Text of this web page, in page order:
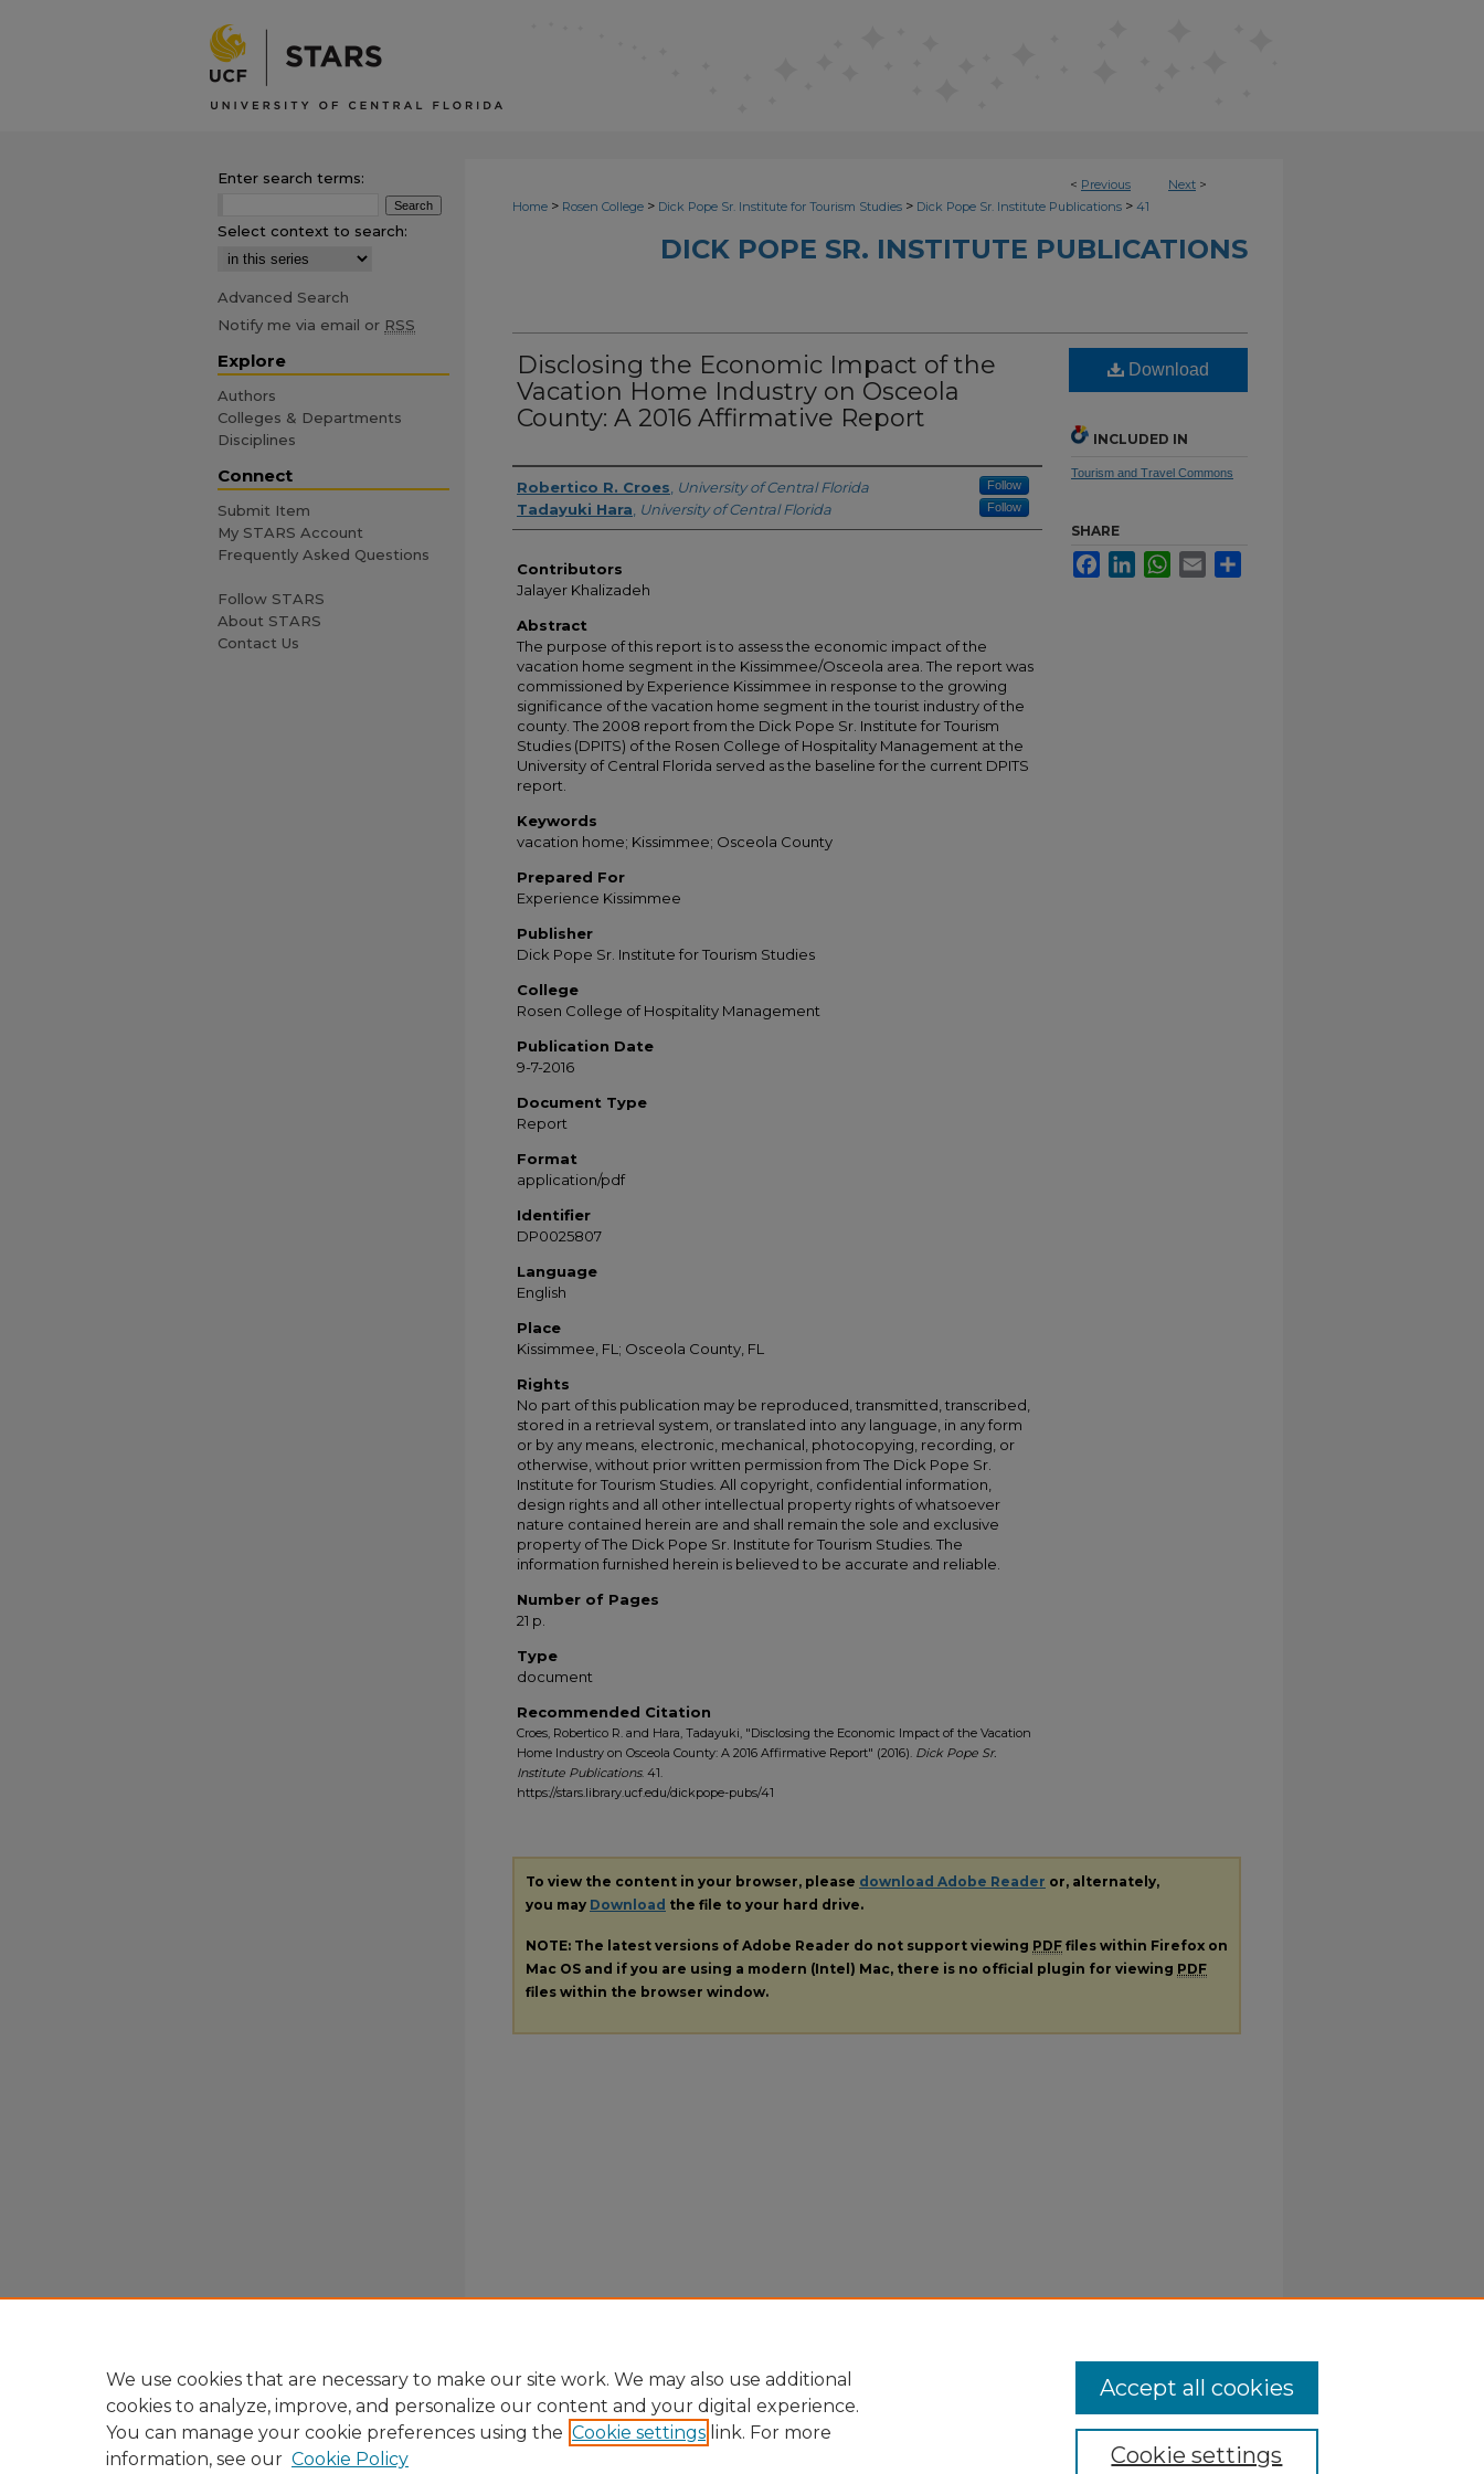
< Previous Next >
Home > Rosen College > Dick Pope Sr. Institute for Tourism Studies > Dick Pope Sr. Institute Publications > 41
DICK POPE SR. INSTITUTE PUBLICATIONS
Disclosing the Economic Impact of the
Vacation Home Industry on Osceola
County: A 2016 Affirmative Report
Creator
Robertico R. Croes University of Central Florida Follow
Tadayuki Hara University of Central Florida Follow
Contributors
Jalayer Khalizadeh
Abstract
The purpose of this report is to assess the economic impact of the
vacation home segment in the Kissimmee/Osceola area. The report was
commissioned by Experience Kissimmee in response to the growing
significance of the vacation home segment in the tourist industry of the
county. The 2008 report from the Dick Pope Sr. Institute for Tourism
Studies (DPITS) of the Rosen College of Hospitality Management at the
University of Central Florida served as the baseline for the current DPITS
report.
Keywords
vacation home; Kissimmee; Osceola County
Prepared For
Experience Kissimmee
Publisher
Dick Pope Sr. Institute for Tourism Studies
College
Rosen College of Hospitality Management
Publication Date
9-7-2016
Document Type
Report
Format
application/pdf
Identifier
DP0025807
Language
English
Place
Kissimmee, FL; Osceola County, FL
Rights
No part of this publication may be reproduced, transmitted, transcribed,
stored in a retrieval system, or translated into any language, in any form
or by any means, electronic, mechanical, photocopying, recording, or
otherwise, without prior written permission from The Dick Pope Sr.
Institute for Tourism Studies. All copyright, confidential information,
design rights and all other intellectual property rights of whatsoever
nature contained herein are and shall remain the sole and exclusive
property of The Dick Pope Sr. Institute for Tourism Studies. The
information furnished herein is believed to be accurate and reliable.
Number of Pages
21 p.
Type
document
Recommended Citation
Croes, Robertico R. and Hara, Tadayuki, "Disclosing the Economic Impact of the Vacation
Home Industry on Osceola County: A 2016 Affirmative Report" (2016). Dick Pope Sr.
Institute Publications. 41.
https://stars.library.ucf.edu/dickpope-pubs/41
Download
INCLUDED IN
Tourism and Travel Commons
SHARE
FacebookLinkedInWhatsApp
Email
To view the content in your browser, please download Adobe Reader or, alternately,
you may Download the file to your hard drive.
NOTE: The latest versions of Adobe Reader do not support viewing PDF files within Firefox on
Mac OS and if you are using a modern (Intel) Mac, there is no official plugin for viewing PDF
files within the browser window.
Enter search terms:
Select context to search:
Advanced Search
Notify me via email or RSS
Explore
Authors
Colleges & Departments
Disciplines
Connect
Submit Item
My STARS Account
Frequently Asked Questions
Follow STARS
About STARS
Contact Us
We use cookies that are necessary to make our site work. We may also use additional
cookies to analyze, improve, and personalize our content and your digital experience.
You can manage your cookie preferences using the Cookie settings link. For more
information, see our Cookie Policy Cookie settings
Accept all cookies